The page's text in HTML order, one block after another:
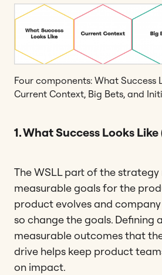
Four components: What Success
Current Context, Big Bets, and
1. What Success Looks Like
The WSLL part of the
measurable goals for the
product evolves and
so change the goals. Defining
measurable outcomes that
drive helps keep product
on impact.